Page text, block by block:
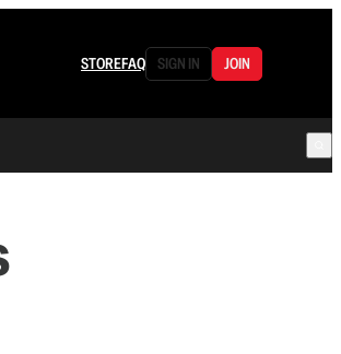
STOREFAQ SIGN IN JOIN